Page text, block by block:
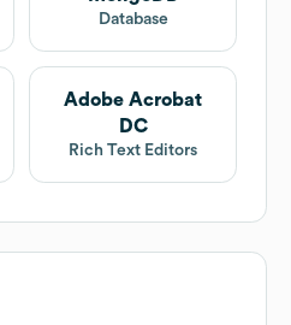
Database
Adobe Acrobat
DC
Rich Text Editors